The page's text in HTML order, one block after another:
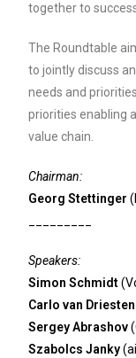
together to
The Roundtable
to jointly discuss
needs and
priorities enabling
value chain.
Chairman:
Georg Stettinger
Speakers:
Simon Schmidt
Carlo van Driesten
Sergey Abrashov
Szabolcs Janky